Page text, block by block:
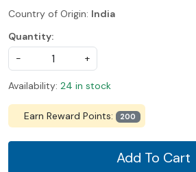
Country of Origin: India
Quantity:
-
+
Availability: 24 in stock
Earn Reward Points: 200
Add To Cart